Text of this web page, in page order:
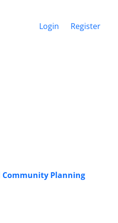
Login Register
Community Planning